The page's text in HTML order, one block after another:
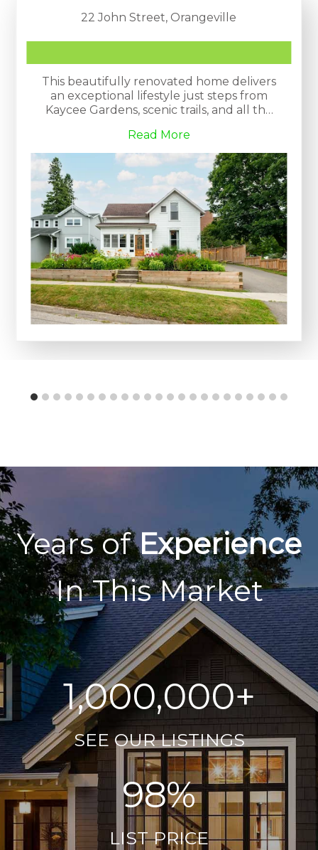
22 John Street, Orangeville
This beautifully renovated home delivers
an exceptional lifestyle just steps from
Kaycee Gardens, scenic trails, and all the
Orangeville is known for. The property
harmoniously blends historic character
with modern farmhouse chic, evident in
its meticulous craftsmanship and
attention to detail.
Read More
Years ofExperience
In This Market
1,000,000+
SEE OUR LISTINGS
98%
LIST PRICE